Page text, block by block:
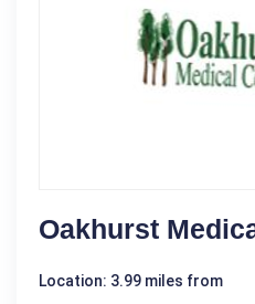
Oakhurst
Location: 3.99 miles from